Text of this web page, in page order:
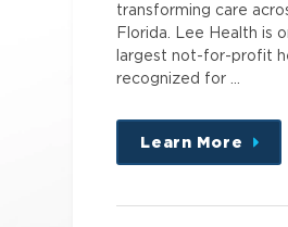
transforming care
Florida. Lee Health is
largest not-for-profit
recognized for …
Learn More
this